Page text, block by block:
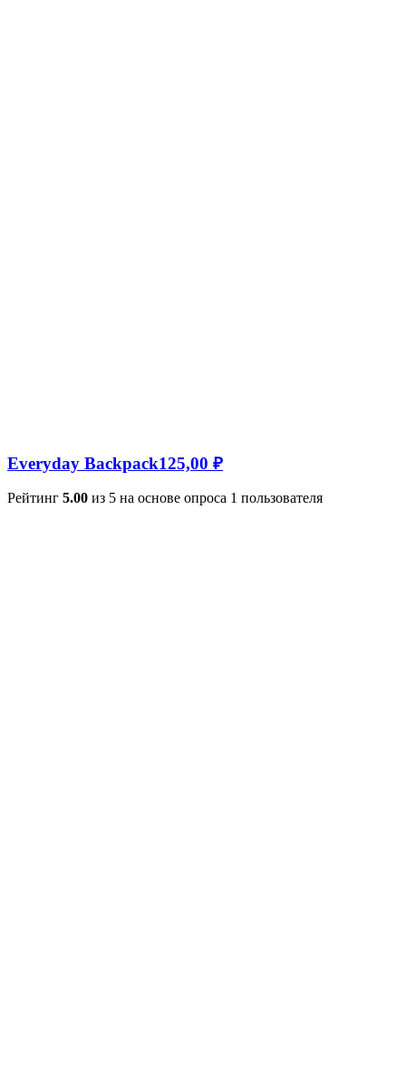
Everyday Backpack125,00 ₽
Рейтинг 5.00 из 5 на основе опроса 1 пользователя